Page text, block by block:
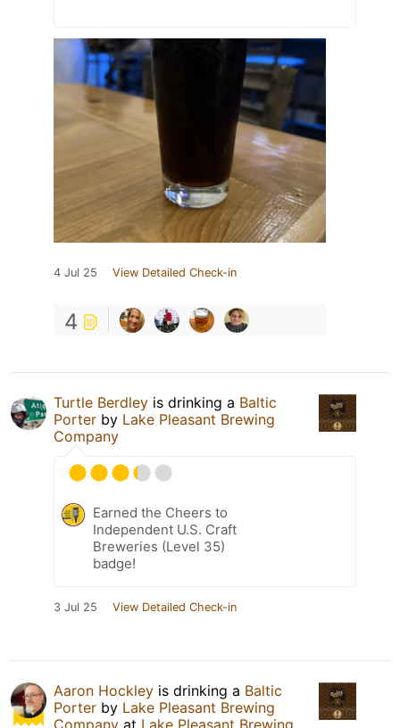
4 Jul 25 View Detailed Check-in
4
Turtle Berdley is drinking a Baltic
Porter by Lake Pleasant Brewing
Company
Earned the Cheers to
Independent U.S. Craft
Breweries (Level 35)
badge!
3 Jul 25 View Detailed Check-in
Aaron Hockley is drinking a Baltic
Porter by Lake Pleasant Brewing